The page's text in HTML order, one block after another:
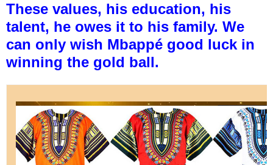
These values, his education, his
talent, he owes it to his family. We
can only wish Mbappé good luck in
winning the gold ball.